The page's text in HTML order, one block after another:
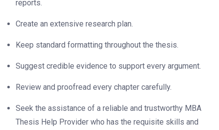
reports.
Create an extensive research plan.
Keep standard formatting throughout the thesis.
Suggest credible evidence to support every argument.
Review and proofread every chapter carefully.
Seek the assistance of a reliable and trustworthy MBA
Thesis Help Provider who has the requisite skills and